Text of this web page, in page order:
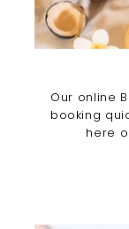
Our online
booking
here